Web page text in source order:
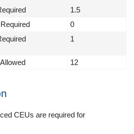
1.5
0
1
12
CEUs are required for